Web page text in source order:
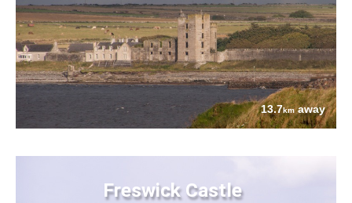
13.7kmaway
Freswick Castle